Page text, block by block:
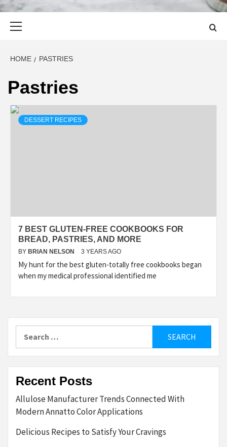
HOME PASTRIES
Pastries
DESSERT RECIPES
7 BEST GLUTEN-FREE COOKBOOKS FOR
BREAD, PASTRIES, AND MORE
BY BRIAN NELSON 3 YEARS AGO
My hunt for the best gluten-totally free cookbooks began
when my medical professional identified me
for:
Recent Posts
Allulose Manufacturer Trends Connected With
Modern Annatto Color Applications
Delicious Recipes to Satisfy Your Cravings